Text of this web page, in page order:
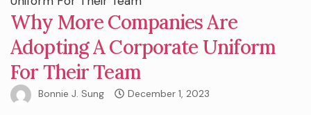
Why More Companies Are
Adopting A Corporate Uniform
For Their Team
Bonnie J. Sung December 1, 2023